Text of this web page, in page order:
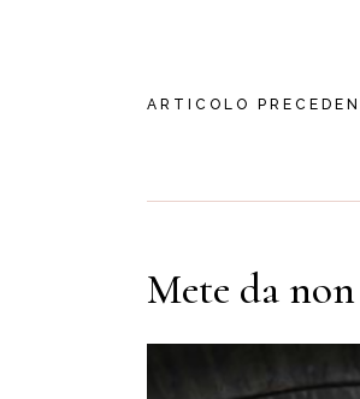
ARTICOLO
Mete da